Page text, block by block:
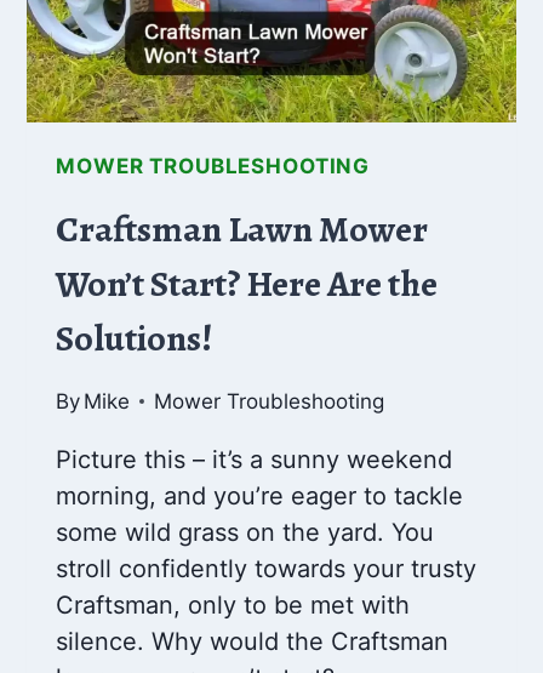
DO?
MOWER TROUBLESHOOTING
Craftsman Lawn Mower
Won’t Start? Here Are the
Solutions!
By Mike Mower Troubleshooting
Picture this – it’s a sunny weekend
morning, and you’re eager to tackle
some wild grass on the yard. You
stroll confidently towards your trusty
Craftsman, only to be met with
silence. Why would the Craftsman